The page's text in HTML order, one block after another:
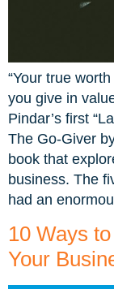
“Your true
you give in
Pindar’s first
The Go-Giver
book that
business. The
had an
10 Ways
Your